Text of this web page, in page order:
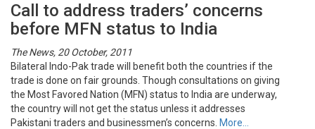
Call to address traders’ concerns
before MFN status to India
The News, 20 October, 2011
Bilateral Indo-Pak trade will benefit both the countries if the
trade is done on fair grounds. Though consultations on giving
the Most Favored Nation (MFN) status to India are underway,
the country will not get the status unless it addresses
Pakistani traders and businessmen’s concerns. More…